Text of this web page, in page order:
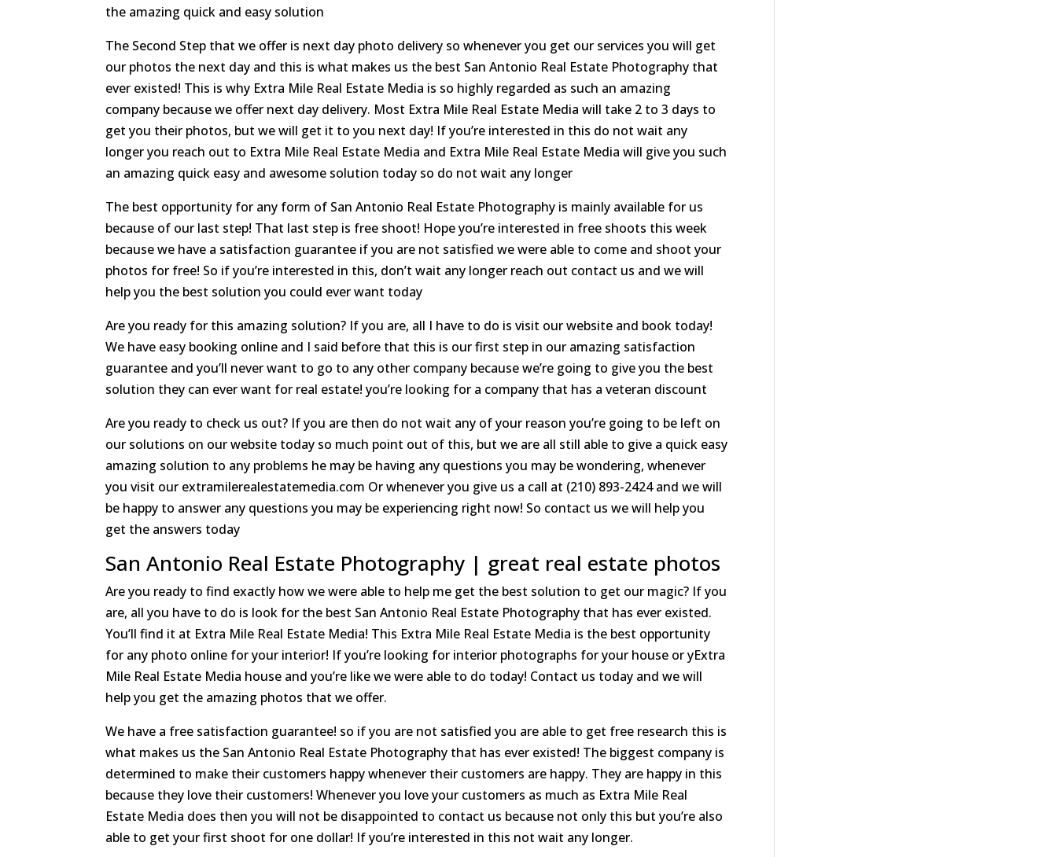
the amazing quick and easy solution
The Second Step that we offer is next day photo delivery so whenever you get our services you will get
our photos the next day and this is what makes us the best San Antonio Real Estate Photography that
ever existed! This is why Extra Mile Real Estate Media is so highly regarded as such an amazing
company because we offer next day delivery. Most Extra Mile Real Estate Media will take 2 to 3 days to
get you their photos, but we will get it to you next day! If you’re interested in this do not wait any
longer you reach out to Extra Mile Real Estate Media and Extra Mile Real Estate Media will give you such
an amazing quick easy and awesome solution today so do not wait any longer
The best opportunity for any form of San Antonio Real Estate Photography is mainly available for us
because of our last step! That last step is free shoot! Hope you’re interested in free shoots this week
because we have a satisfaction guarantee if you are not satisfied we were able to come and shoot your
photos for free! So if you’re interested in this, don’t wait any longer reach out contact us and we will
help you the best solution you could ever want today
Are you ready for this amazing solution? If you are, all I have to do is visit our website and book today!
We have easy booking online and I said before that this is our first step in our amazing satisfaction
guarantee and you’ll never want to go to any other company because we’re going to give you the best
solution they can ever want for real estate! you’re looking for a company that has a veteran discount
Are you ready to check us out? If you are then do not wait any of your reason you’re going to be left on
our solutions on our website today so much point out of this, but we are all still able to give a quick easy
amazing solution to any problems he may be having any questions you may be wondering, whenever
you visit our extramilerealestatemedia.com Or whenever you give us a call at (210) 893-2424 and we will
be happy to answer any questions you may be experiencing right now! So contact us we will help you
get the answers today
San Antonio Real Estate Photography | great real estate photos
Are you ready to find exactly how we were able to help me get the best solution to get our magic? If you
are, all you have to do is look for the best San Antonio Real Estate Photography that has ever existed.
You’ll find it at Extra Mile Real Estate Media! This Extra Mile Real Estate Media is the best opportunity
for any photo online for your interior! If you’re looking for interior photographs for your house or yExtra
Mile Real Estate Media house and you’re like we were able to do today! Contact us today and we will
help you get the amazing photos that we offer.
We have a free satisfaction guarantee! so if you are not satisfied you are able to get free research this is
what makes us the San Antonio Real Estate Photography that has ever existed! The biggest company is
determined to make their customers happy whenever their customers are happy. They are happy in this
because they love their customers! Whenever you love your customers as much as Extra Mile Real
Estate Media does then you will not be disappointed to contact us because not only this but you’re also
able to get your first shoot for one dollar! If you’re interested in this not wait any longer.